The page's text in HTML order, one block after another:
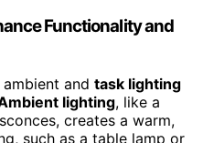
Functionality and
and task lighting
lighting, like a
creates a warm,
such as a table lamp or